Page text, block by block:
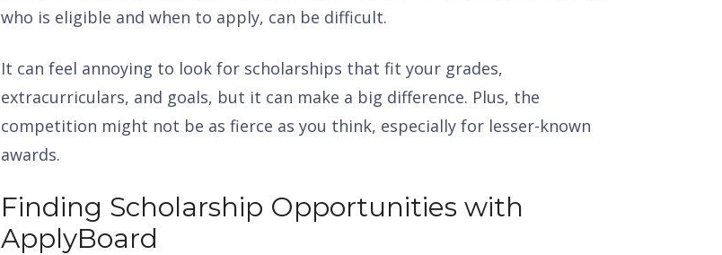
who is eligible and when to apply, can be difficult.
It can feel annoying to look for scholarships that fit your grades,
extracurriculars, and goals, but it can make a big difference. Plus, the
competition might not be as fierce as you think, especially for lesser-known
awards.
Finding Scholarship Opportunities with
ApplyBoard